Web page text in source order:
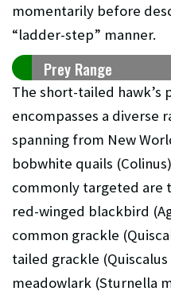
momentarily before
“ladder-step” manner.
Prey Range
The short-tailed hawk’s
encompasses a diverse
spanning from New
bobwhite quails
commonly targeted are
red-winged blackbird
common grackle
tailed grackle
meadowlark (Sturnella